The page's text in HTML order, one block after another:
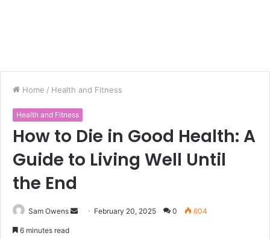
Home / Health and Fitness
Health and Fitness
How to Die in Good Health: A
Guide to Living Well Until
the End
Sam Owens February 20, 2025 0 604
6 minutes read